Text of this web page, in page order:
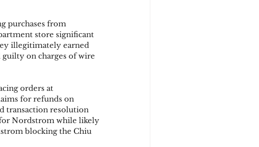
3DS2
Fraud
purchases from
store significant
illegitimately earned
guilty on charges of wire
orders at
for refunds on
transaction resolution
for Nordstrom while likely
blocking the Chiu